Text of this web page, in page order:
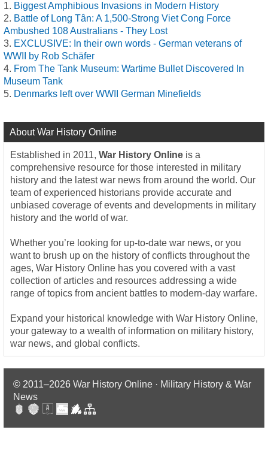
Biggest Amphibious Invasions in Modern History
Battle of Long Tân: A 1,500-Strong Viet Cong Force
Ambushed 108 Australians - They Lost
EXCLUSIVE: In their own words - German veterans of
WWII by Rob Schäfer
From The Tank Museum: Wartime Bullet Discovered In
Museum Tank
Denmarks left over WWII German Minefields
About War History Online
Established in 2011, War History Online is a
comprehensive resource for those interested in military
history and the latest war news from around the world. Our
team of experienced historians provide accurate and
unbiased coverage of events and developments in military
history and the world of war.
Whether you’re looking for up-to-date war news, or you
want to brush up on the history of conflicts throughout the
ages, War History Online has you covered with a vast
collection of articles and resources addressing a wide
range of topics from ancient battles to modern-day warfare.
Expand your historical knowledge with War History Online,
your gateway to a wealth of information on military history,
war news, and global conflicts.
© 2011–2026 War History Online · Military History & War
News